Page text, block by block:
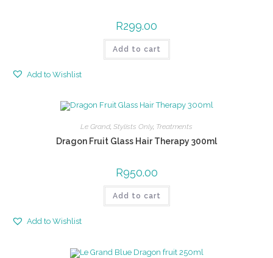
R299.00
Add to cart
Add to Wishlist
Le Grand, Stylists Only, Treatments
Dragon Fruit Glass Hair Therapy 300ml
R950.00
Add to cart
Add to Wishlist